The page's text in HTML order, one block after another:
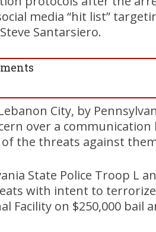
media “hit list”
Santarsiero.
City, by
over a
the threats against
State Police Troop L
with intent to
Facility on $250,000 bail